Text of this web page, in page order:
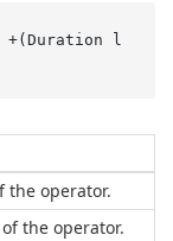
l
the operator.
the operator.